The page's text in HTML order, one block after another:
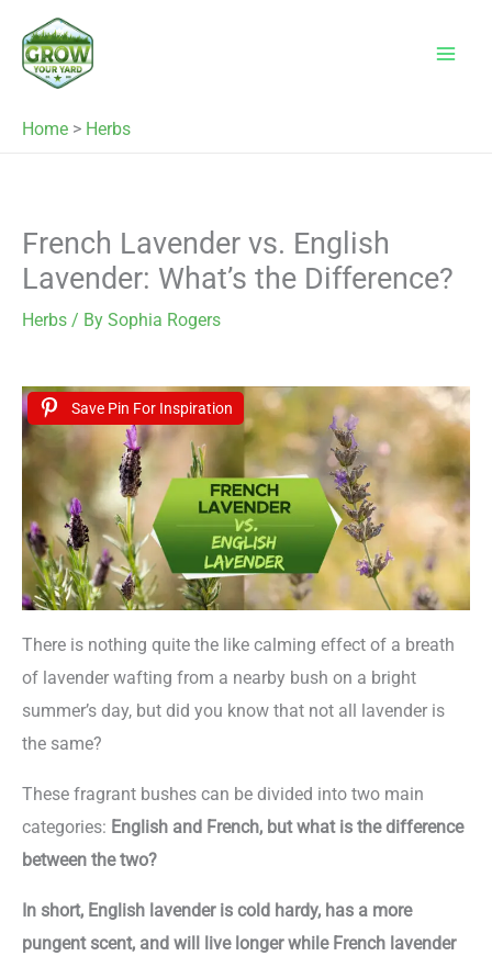
content
Home > Herbs
French Lavender vs. English
Lavender: What’s the Difference?
Herbs / By Sophia Rogers
Save Pin For Inspiration
There is nothing quite the like calming effect of a breath
of lavender wafting from a nearby bush on a bright
summer’s day, but did you know that not all lavender is
the same?
These fragrant bushes can be divided into two main
categories: English and French, but what is the difference
between the two?
In short, English lavender is cold hardy, has a more
pungent scent, and will live longer while French lavender